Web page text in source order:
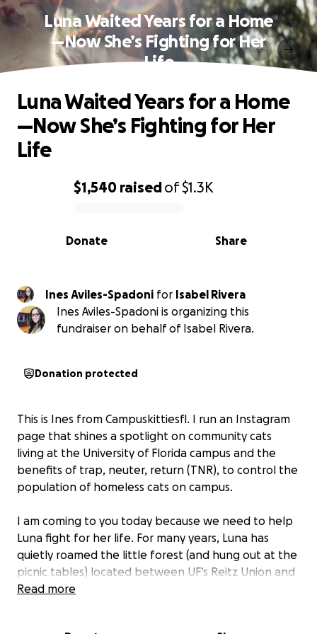
Luna Waited Years for a Home
—Now She’s Fighting for Her
Life
0% complete
$1,540 raisedof$1.3K
Share
Donate
Luna Waited Years for a Home
—Now She’s Fighting for Her
Life
Ines Aviles-Spadoni for Isabel Rivera
Ines Aviles-Spadoni is organizing this
fundraiser on behalf of Isabel Rivera.
Donation protected
This is Ines from Campuskittiesfl. I run an Instagram
page that shines a spotlight on community cats
living at the University of Florida campus and the
benefits of trap, neuter, return (TNR), to control the
population of homeless cats on campus.
I am coming to you today because we need to help
Luna fight for her life. For many years, Luna has
quietly roamed the little forest (and hung out at the
picnic tables) located between UF’s Reitz Union and
the Mechanical and Aerospace Engineering
Read more